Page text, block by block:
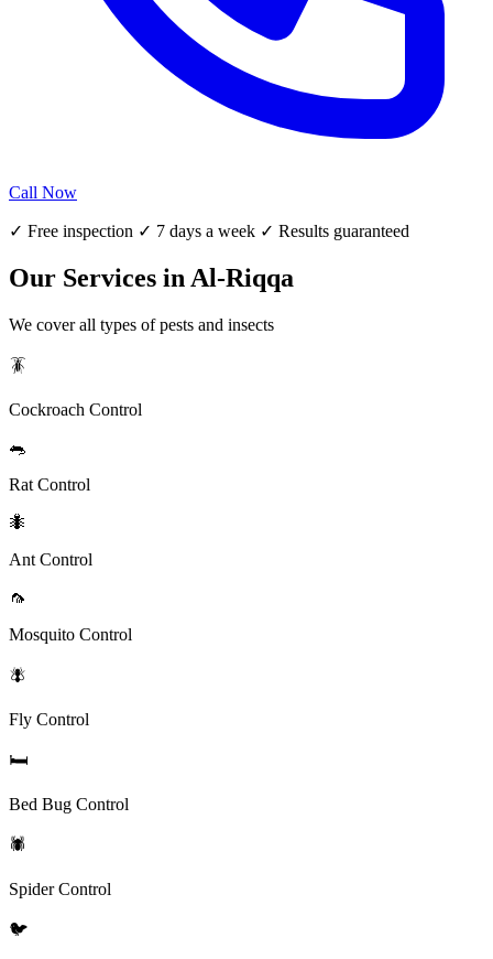
Call Now
✓ Free inspection ✓ 7 days a week ✓ Results guaranteed
Our Services in Al-Riqqa
We cover all types of pests and insects
🪳
Cockroach Control
🐀
Rat Control
🐜
Ant Control
🦟
Mosquito Control
🪰
Fly Control
🛏️
Bed Bug Control
🕷️
Spider Control
🐦